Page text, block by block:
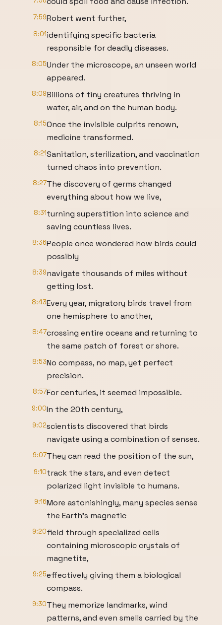
7:59Robert went further,
8:01identifying specific bacteria
responsible for deadly diseases.
8:05Under the microscope, an unseen world
appeared.
8:09Billions of tiny creatures thriving in
water, air, and on the human body.
8:15Once the invisible culprits renown,
medicine transformed.
8:21Sanitation, sterilization, and vaccination
turned chaos into prevention.
8:27The discovery of germs changed
everything about how we live,
8:31turning superstition into science and
saving countless lives.
8:36People once wondered how birds could
possibly
8:39navigate thousands of miles without
getting lost.
8:43Every year, migratory birds travel from
one hemisphere to another,
8:47crossing entire oceans and returning to
the same patch of forest or shore.
8:53No compass, no map, yet perfect
precision.
8:57For centuries, it seemed impossible.
9:00In the 20th century,
9:02scientists discovered that birds
navigate using a combination of senses.
9:07They can read the position of the sun,
9:10track the stars, and even detect
polarized light invisible to humans.
9:16More astonishingly, many species sense
the Earth's magnetic
9:20field through specialized cells
containing microscopic crystals of
magnetite,
9:25effectively giving them a biological
compass.
9:30They memorize landmarks, wind
patterns, and even smells carried by the